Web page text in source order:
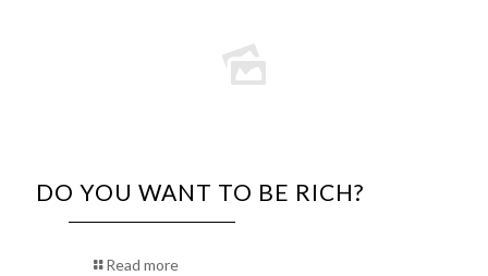
DO YOU WANT TO BE RICH?
Read more